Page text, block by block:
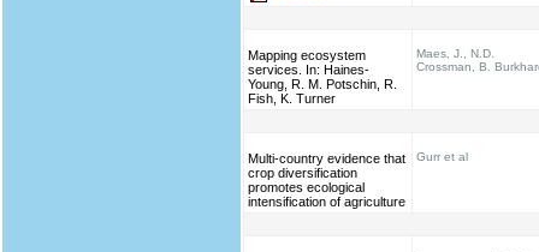
Mapping ecosystem
services. In: Haines‐
Young, R. M. Potschin, R.
Fish, K. Turner
Maes, J., N.D.
Crossman, B.
Multi-country evidence that
crop diversification
promotes ecological
intensification of agriculture
Gurr et al